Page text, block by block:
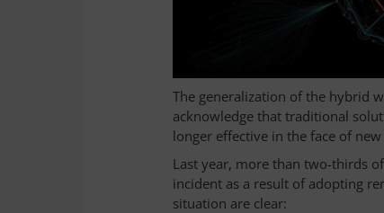
The generalization of the hybrid
acknowledge that traditional
longer effective in the face of
Last year, more than two-thirds
incident as a result of adopting
situation are clear: